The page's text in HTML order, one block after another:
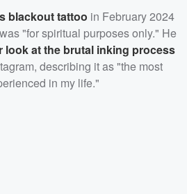
blackout tattoo in February 2024
"for spiritual purposes only." He
look at the brutal inking process
describing it as "the most
in my life."